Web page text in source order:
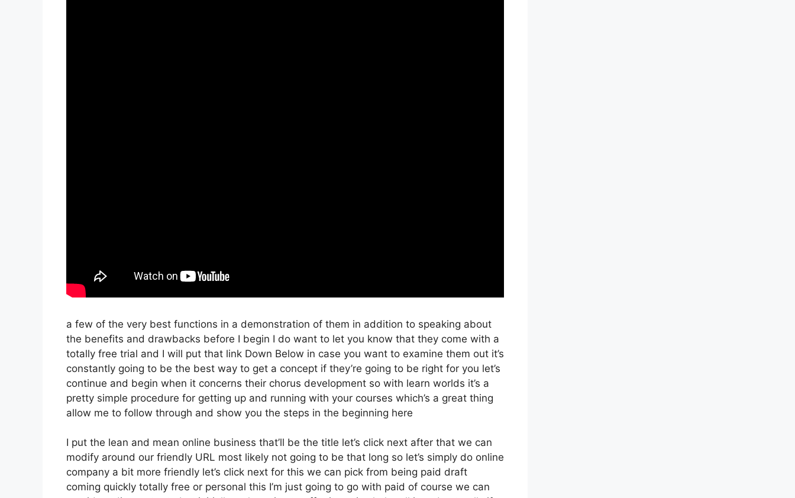
a few of the very best functions in a demonstration of them in addition to speaking about
the benefits and drawbacks before I begin I do want to let you know that they come with a
totally free trial and I will put that link Down Below in case you want to examine them out it’s
constantly going to be the best way to get a concept if they’re going to be right for you let’s
continue and begin when it concerns their chorus development so with learn worlds it’s a
pretty simple procedure for getting up and running with your courses which’s a great thing
allow me to follow through and show you the steps in the beginning here
I put the lean and mean online business that’ll be the title let’s click next after that we can
modify around our friendly URL most likely not going to be that long so let’s simply do online
company a bit more friendly let’s click next for this we can pick from being paid draft
coming quickly totally free or personal this I’m just going to go with paid of course we can